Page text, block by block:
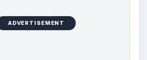
ADVERTISEMENT